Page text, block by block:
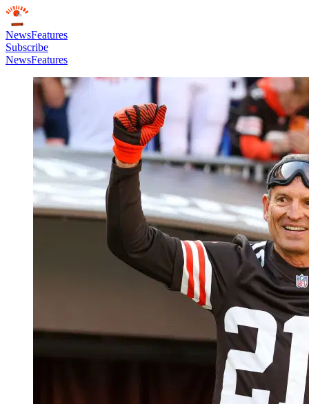
NewsFeatures
Subscribe
NewsFeatures